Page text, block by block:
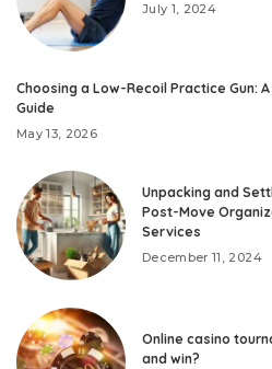
July 1, 2024
Choosing a Low-Recoil Practice Gun:
Guide
May 13, 2026
Unpacking and
Post-Move
Services
December 11, 2024
Online casino
and win?